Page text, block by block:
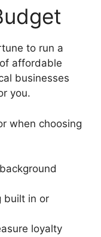
to run a
affordable
businesses
you.
when choosing
built in or
loyalty